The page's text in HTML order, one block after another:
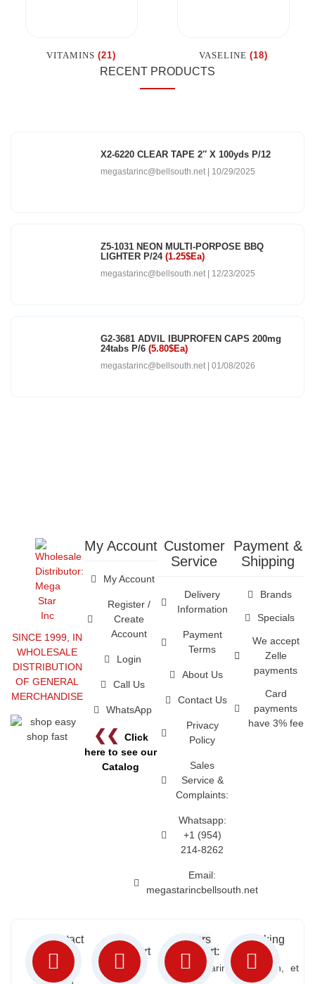
VITAMINS(21) VASELINE(18)
RECENT PRODUCTS
X2-6220 CLEAR TAPE 2″ X 100yds P/12
megastarinc@bellsouth.net 10/29/2025
Z5-1031 NEON MULTI-PORPOSE BBQ
LIGHTER P/24 (1.25$Ea)
megastarinc@bellsouth.net 12/23/2025
G2-3681 ADVIL IBUPROFEN CAPS 200mg
24tabs P/6 (5.80$Ea)
megastarinc@bellsouth.net 01/08/2026
SINCE 1999, IN
WHOLESALE
DISTRIBUTION
OF GENERAL
MERCHANDISE
My Account
My Account
Register /
Create
Account
Login
Call Us
WhatsApp
❮❮
Click
here to see our
Catalog
Customer
Service
Delivery
Information
Payment
Terms
About Us
Contact Us
Privacy
Policy
Sales
Service &
Complaints:
Whatsapp:
+1 (954)
214-8262
Email:
megastarincbellsouth.net
Payment &
Shipping
Brands
Specials
We accept
Zelle
payments
Card
payments
have 3% fee
Contact
Info:
2652
Free
Support
(954)
Orders
Support:
megastarinc@bellsouth.net
Working
Days:
Sat, Sun,